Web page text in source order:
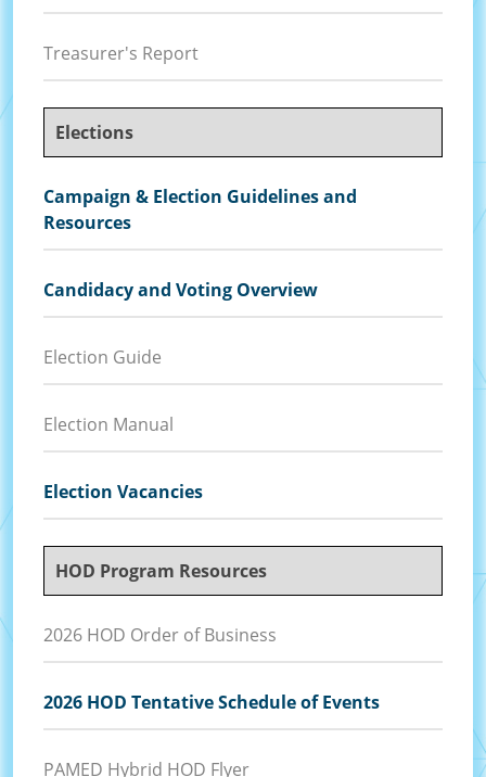
Treasurer's Report
Elections
Campaign & Election Guidelines and
Resources
Candidacy and Voting Overview
Election Guide
Election Manual
Election Vacancies
HOD Program Resources
2026 HOD Order of Business
2026 HOD Tentative Schedule of Events
PAMED Hybrid HOD Flyer